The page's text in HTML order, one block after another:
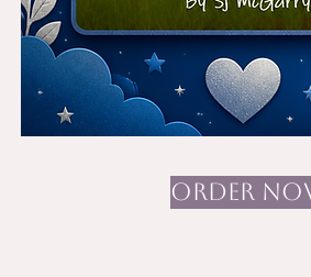
ORDER